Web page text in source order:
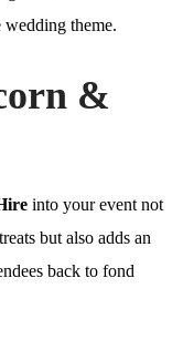
wedding theme.
&
into your event not
but also adds an
back to fond